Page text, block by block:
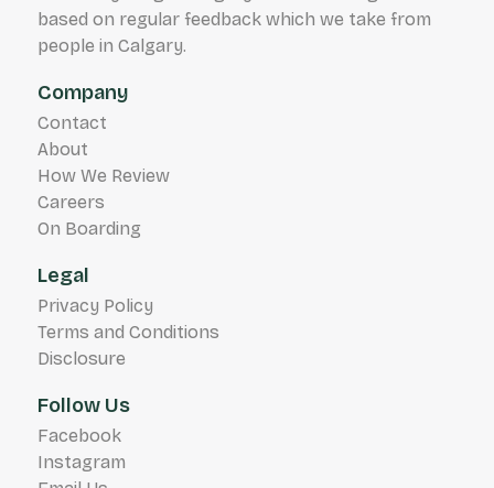
based on regular feedback which we take from
people in Calgary.
Company
Contact
About
How We Review
Careers
On Boarding
Legal
Privacy Policy
Terms and Conditions
Disclosure
Follow Us
Facebook
Instagram